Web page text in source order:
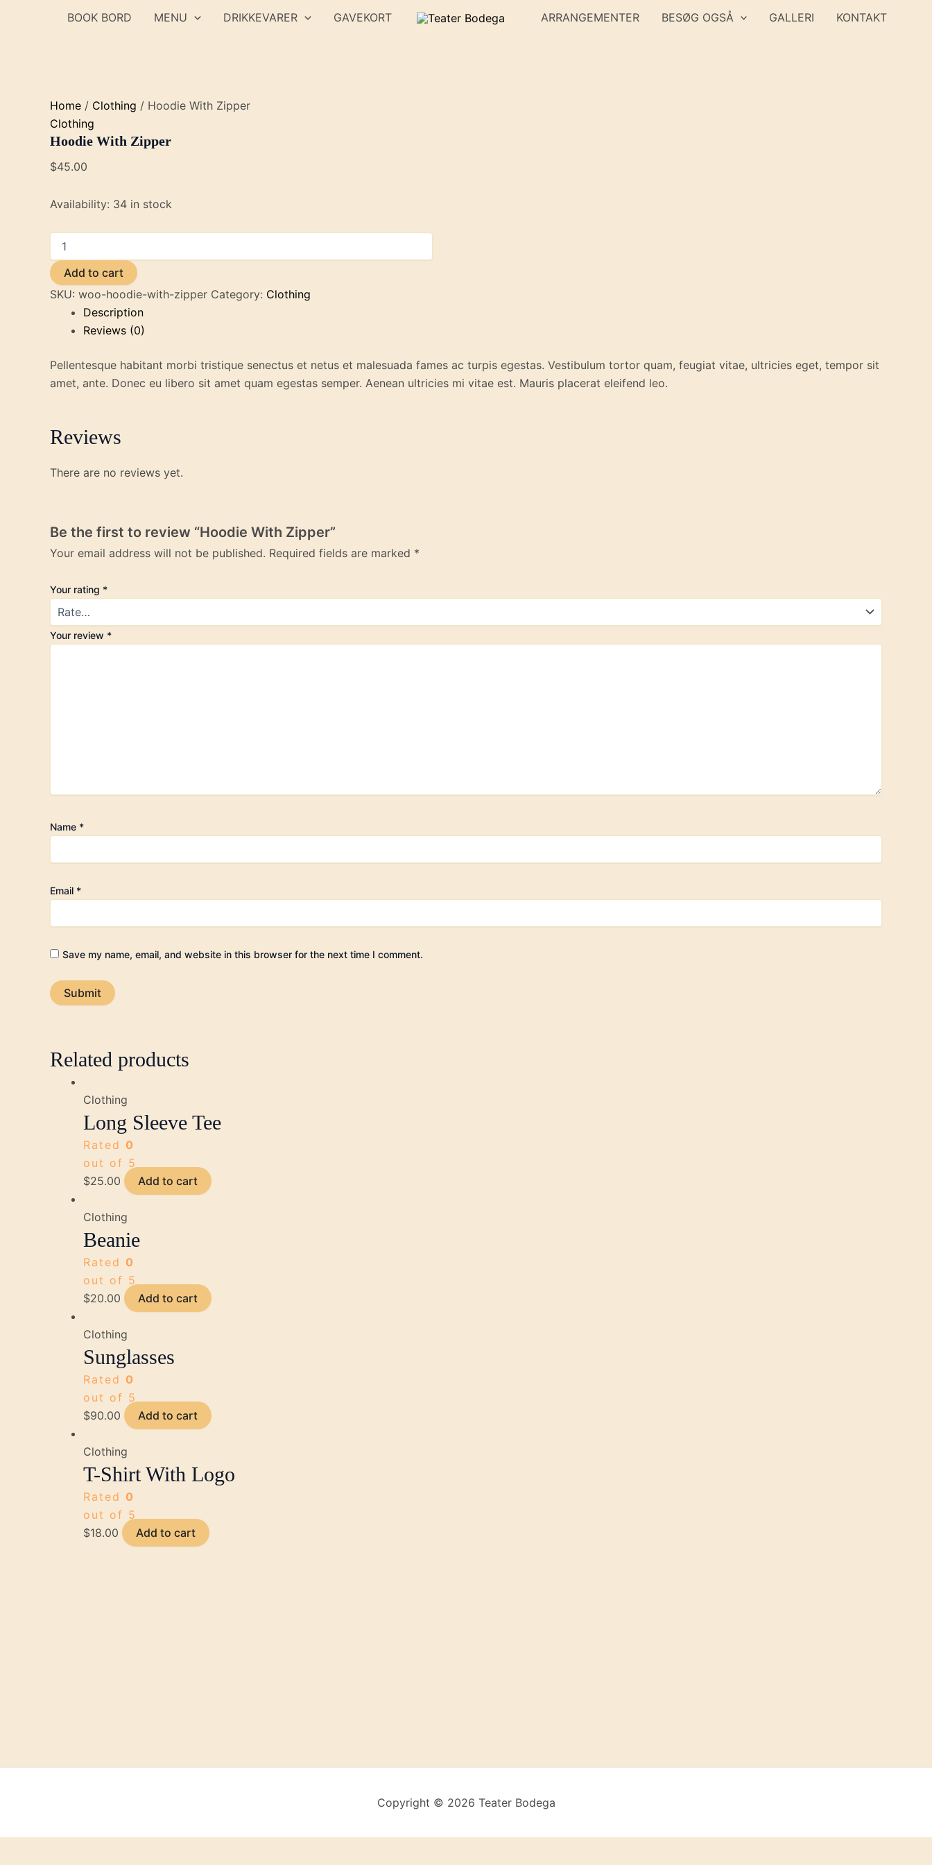
BOOK BORD MENU DRIKKEVARER GAVEKORT ARRANGEMENTER BESØG OGSÅ GALLERI KONTAKT
Home / Clothing / Hoodie With Zipper
Clothing
Hoodie With Zipper
$45.00
Availability: 34 in stock
Hoodie
With
Zipper
quantity
Add to cart
SKU: woo-hoodie-with-zipper Category: Clothing
Description
Reviews (0)
Pellentesque habitant morbi tristique senectus et netus et malesuada fames ac turpis egestas. Vestibulum tortor quam, feugiat vitae, ultricies eget, tempor sit
amet, ante. Donec eu libero sit amet quam egestas semper. Aenean ultricies mi vitae est. Mauris placerat eleifend leo.
Reviews
There are no reviews yet.
Be the first to review “Hoodie With Zipper”
Your email address will not be published. Required fields are marked *
Your rating *
Your review *
Name *
Email *
Save my name, email, and website in this browser for the next time I comment.
Related products
Clothing
Long Sleeve Tee
Rated 0
out of 5
$25.00 Add to cart
Clothing
Beanie
Rated 0
out of 5
$20.00 Add to cart
Clothing
Sunglasses
Rated 0
out of 5
$90.00 Add to cart
Clothing
T-Shirt With Logo
Rated 0
out of 5
$18.00 Add to cart
Copyright © 2026 Teater Bodega